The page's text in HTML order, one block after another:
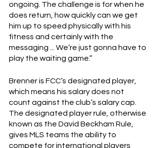
ongoing. The challenge is for when he
does return, how quickly can we get
him up to speed physically with his
fitness and certainly with the
messaging ... We’re just gonna have to
play the waiting game.”
Brenner is FCC’s designated player,
which means his salary does not
count against the club’s salary cap.
The designated player rule, otherwise
known as the David Beckham Rule,
gives MLS teams the ability to
compete for international players